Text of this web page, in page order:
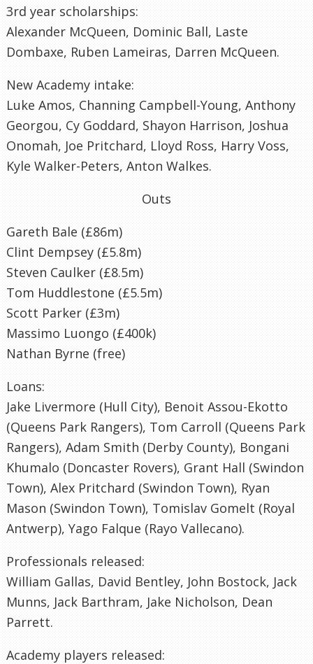
3rd year scholarships:
Alexander McQueen, Dominic Ball, Laste
Dombaxe, Ruben Lameiras, Darren McQueen.
New Academy intake:
Luke Amos, Channing Campbell-Young, Anthony
Georgou, Cy Goddard, Shayon Harrison, Joshua
Onomah, Joe Pritchard, Lloyd Ross, Harry Voss,
Kyle Walker-Peters, Anton Walkes.
Outs
Gareth Bale (£86m)
Clint Dempsey (£5.8m)
Steven Caulker (£8.5m)
Tom Huddlestone (£5.5m)
Scott Parker (£3m)
Massimo Luongo (£400k)
Nathan Byrne (free)
Loans:
Jake Livermore (Hull City), Benoit Assou-Ekotto
(Queens Park Rangers), Tom Carroll (Queens Park
Rangers), Adam Smith (Derby County), Bongani
Khumalo (Doncaster Rovers), Grant Hall (Swindon
Town), Alex Pritchard (Swindon Town), Ryan
Mason (Swindon Town), Tomislav Gomelt (Royal
Antwerp), Yago Falque (Rayo Vallecano).
Professionals released:
William Gallas, David Bentley, John Bostock, Jack
Munns, Jack Barthram, Jake Nicholson, Dean
Parrett.
Academy players released: